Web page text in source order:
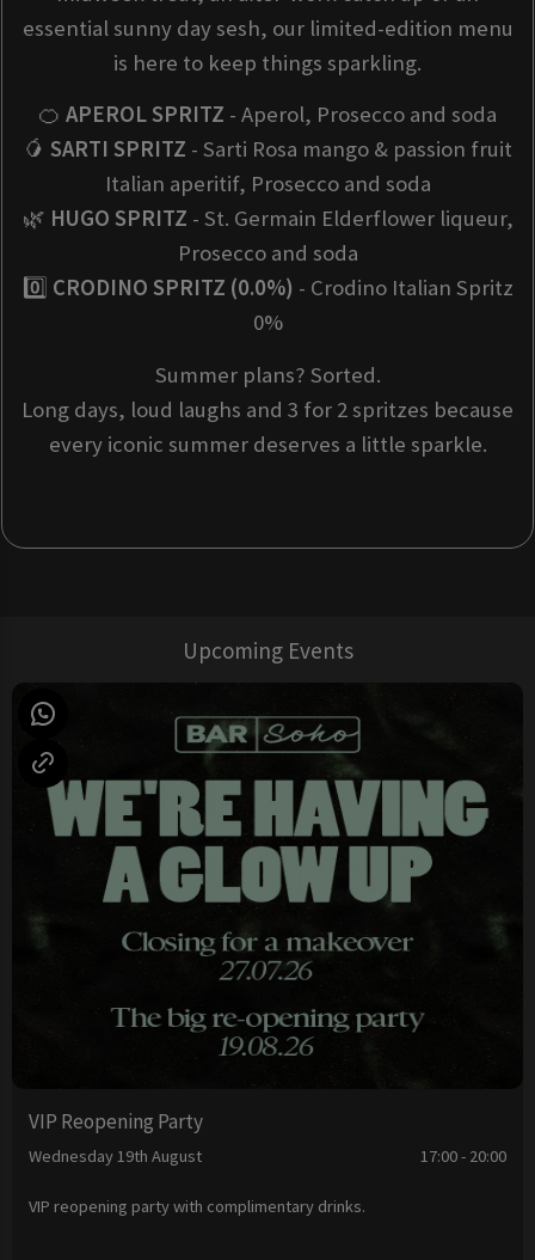
essential sunny day sesh, our limited-edition menu
is here to keep things sparkling.
🍊 APEROL SPRITZ - Aperol, Prosecco and soda
🥭 SARTI SPRITZ - Sarti Rosa mango & passion fruit
Italian aperitif, Prosecco and soda
🌿 HUGO SPRITZ - St. Germain Elderflower liqueur,
Prosecco and soda
0️⃣ CRODINO SPRITZ (0.0%) - Crodino Italian Spritz
0%
Summer plans? Sorted.
Long days, loud laughs and 3 for 2 spritzes because
every iconic summer deserves a little sparkle.
Upcoming Events
VIP Reopening Party
Wednesday 19th August 17:00 - 20:00
VIP reopening party with complimentary drinks.